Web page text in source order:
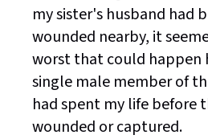
my sister's husband had
wounded nearby, it
worst that could happen
single male member of
had spent my life before
wounded or captured.